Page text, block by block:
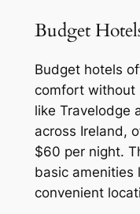
Budget
Budget hotels
comfort without
like Travelodge
across Ireland,
$60 per night.
basic amenities
convenient